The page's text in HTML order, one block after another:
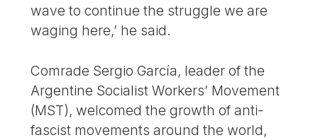
wave to continue the struggle we are
waging here,’ he said.
Comrade Sergio García, leader of the
Argentine Socialist Workers’ Movement
(MST), welcomed the growth of anti-
fascist movements around the world,